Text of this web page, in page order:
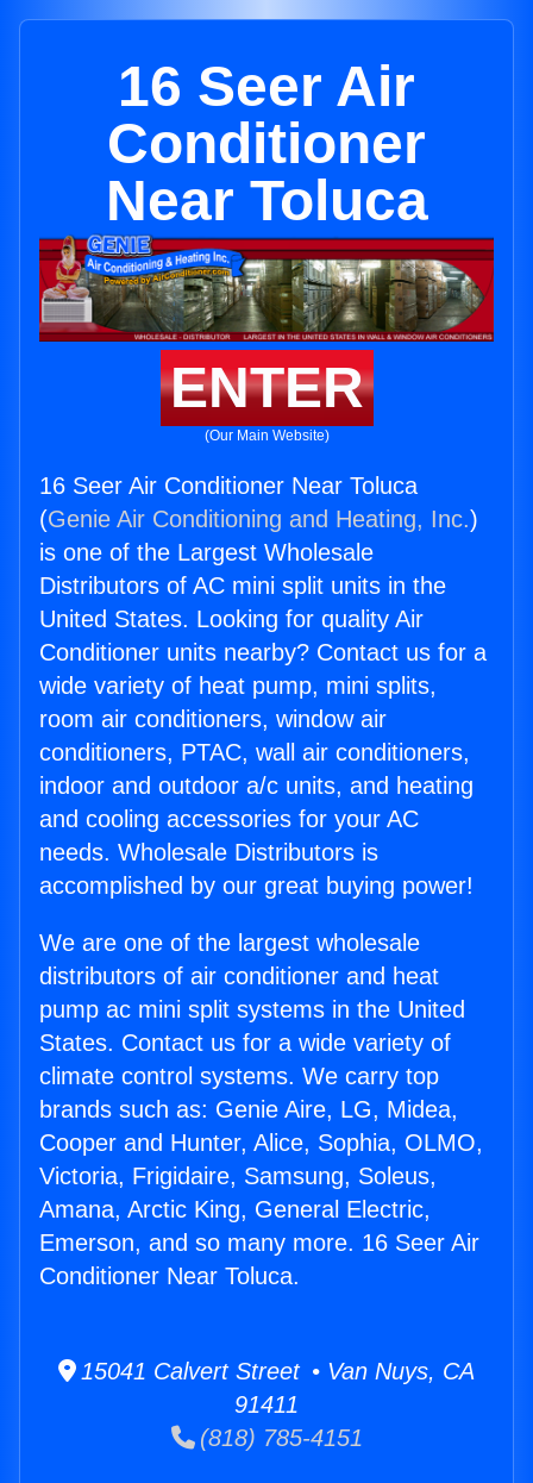
16 Seer Air
Conditioner
Near Toluca
ENTER
(Our Main Website)
16 Seer Air Conditioner Near Toluca
(Genie Air Conditioning and Heating, Inc.)
is one of the Largest Wholesale
Distributors of AC mini split units in the
United States. Looking for quality Air
Conditioner units nearby? Contact us for a
wide variety of heat pump, mini splits,
room air conditioners, window air
conditioners, PTAC, wall air conditioners,
indoor and outdoor a/c units, and heating
and cooling accessories for your AC
needs. Wholesale Distributors is
accomplished by our great buying power!
We are one of the largest wholesale
distributors of air conditioner and heat
pump ac mini split systems in the United
States. Contact us for a wide variety of
climate control systems. We carry top
brands such as: Genie Aire, LG, Midea,
Cooper and Hunter, Alice, Sophia, OLMO,
Victoria, Frigidaire, Samsung, Soleus,
Amana, Arctic King, General Electric,
Emerson, and so many more. 16 Seer Air
Conditioner Near Toluca.
15041 Calvert Street • Van Nuys, CA
91411
(818) 785-4151